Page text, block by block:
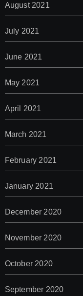
August 2021
July 2021
June 2021
May 2021
April 2021
March 2021
February 2021
January 2021
December 2020
November 2020
October 2020
September 2020